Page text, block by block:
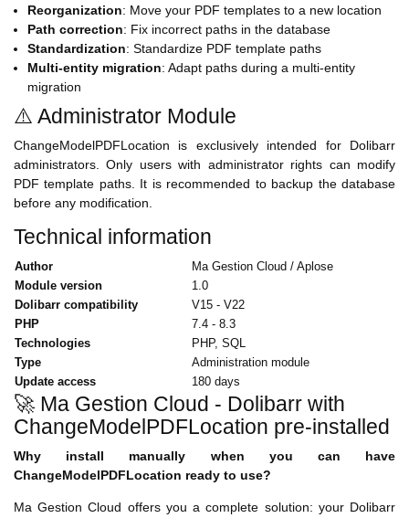
Reorganization: Move your PDF templates to a new location
Path correction: Fix incorrect paths in the database
Standardization: Standardize PDF template paths
Multi-entity migration: Adapt paths during a multi-entity
migration
⚠️ Administrator Module
ChangeModelPDFLocation is exclusively intended for Dolibarr
administrators. Only users with administrator rights can modify
PDF template paths. It is recommended to backup the database
before any modification.
Technical information
Author
Ma Gestion Cloud / Aplose
Module version
1.0
Dolibarr compatibility
V15 - V22
PHP
7.4 - 8.3
Technologies
PHP, SQL
Type
Administration module
Update access
180 days
🚀 Ma Gestion Cloud - Dolibarr with
ChangeModelPDFLocation pre-installed
Why install manually when you can have
ChangeModelPDFLocation ready to use?
Ma Gestion Cloud offers you a complete solution: your Dolibarr